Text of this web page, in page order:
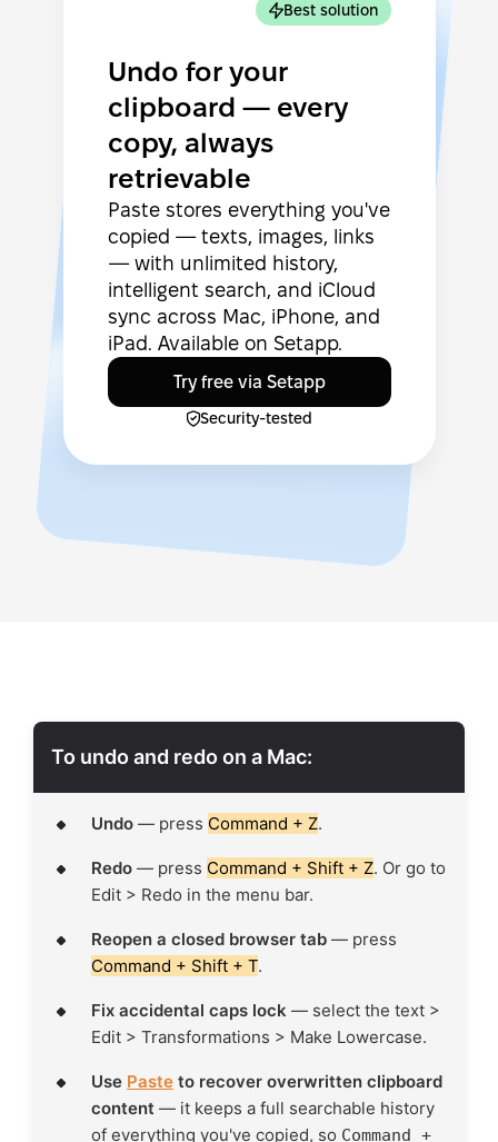
Best solution
Undo for your
clipboard — every
copy, always
retrievable
Paste stores everything you've
copied — texts, images, links
— with unlimited history,
intelligent search, and iCloud
sync across Mac, iPhone, and
iPad. Available on Setapp.
Try free via Setapp
Security-tested
To undo and redo on a Mac:
Undo — press Command + Z.
Redo — press Command + Shift + Z. Or go to
Edit > Redo in the menu bar.
Reopen a closed browser tab — press
Command + Shift + T.
Fix accidental caps lock — select the text >
Edit > Transformations > Make Lowercase.
Use Paste to recover overwritten clipboard
content — it keeps a full searchable history
of everything you've copied, so Command +